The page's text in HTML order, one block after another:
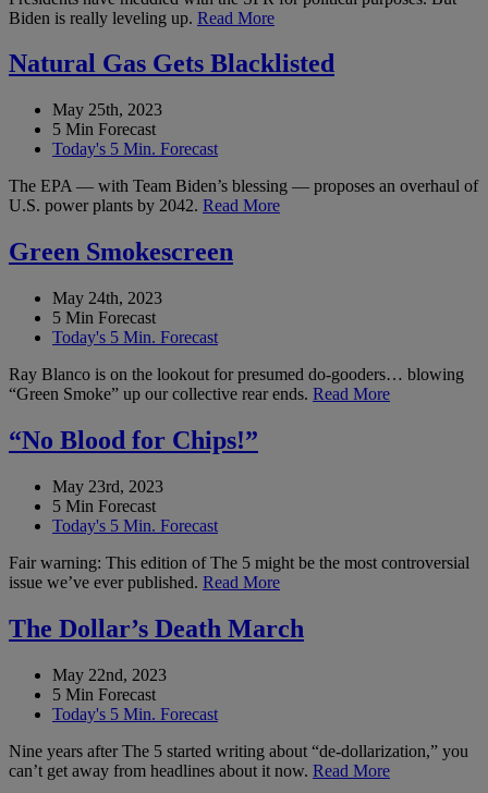
Biden is really leveling up. Read More
Natural Gas Gets Blacklisted
May 25th, 2023
5 Min Forecast
Today's 5 Min. Forecast
The EPA — with Team Biden’s blessing — proposes an overhaul of
U.S. power plants by 2042. Read More
Green Smokescreen
May 24th, 2023
5 Min Forecast
Today's 5 Min. Forecast
Ray Blanco is on the lookout for presumed do-gooders… blowing
“Green Smoke” up our collective rear ends. Read More
“No Blood for Chips!”
May 23rd, 2023
5 Min Forecast
Today's 5 Min. Forecast
Fair warning: This edition of The 5 might be the most controversial
issue we’ve ever published. Read More
The Dollar’s Death March
May 22nd, 2023
5 Min Forecast
Today's 5 Min. Forecast
Nine years after The 5 started writing about “de-dollarization,” you
can’t get away from headlines about it now. Read More